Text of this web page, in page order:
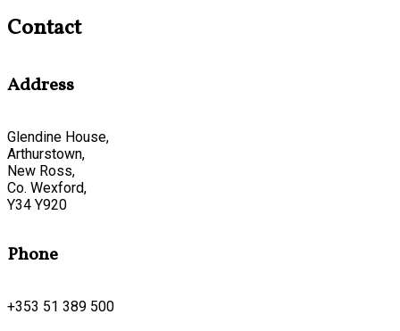
Contact
Address
Glendine House,
Arthurstown,
New Ross,
Co. Wexford,
Y34 Y920
Phone
+353 51 389 500